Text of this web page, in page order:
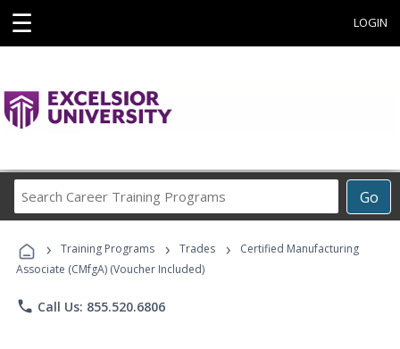
☰ LOGIN
Go
Career
Programs
› Training Programs › Trades ›
Certified Manufacturing
Associate (CMfgA) (Voucher Included)
phone Call Us: 855.520.6806